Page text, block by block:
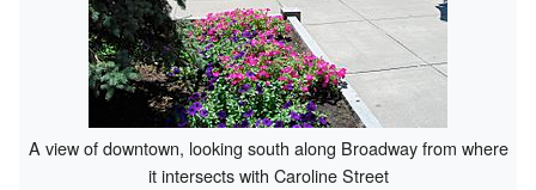
A view of downtown, looking south along Broadway from where
it intersects with Caroline Street